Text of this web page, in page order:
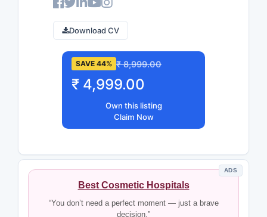
Download CV
SAVE 44% ₹ 8,999.00
₹ 4,999.00
Own this listing
Claim Now
ADS
Best Cosmetic Hospitals
“You don’t need a perfect moment — just a brave
decision.”